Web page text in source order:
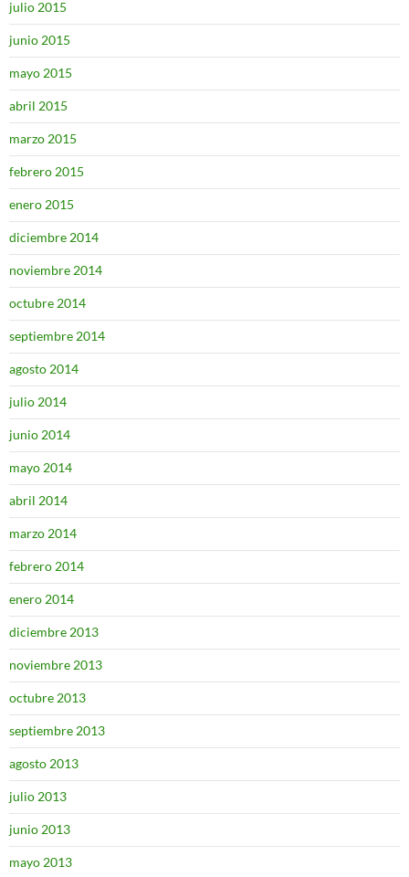
julio 2015
junio 2015
mayo 2015
abril 2015
marzo 2015
febrero 2015
enero 2015
diciembre 2014
noviembre 2014
octubre 2014
septiembre 2014
agosto 2014
julio 2014
junio 2014
mayo 2014
abril 2014
marzo 2014
febrero 2014
enero 2014
diciembre 2013
noviembre 2013
octubre 2013
septiembre 2013
agosto 2013
julio 2013
junio 2013
mayo 2013